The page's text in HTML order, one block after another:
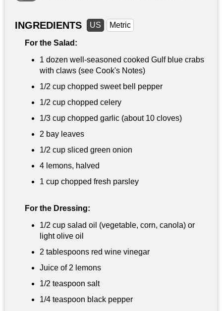
INGREDIENTS US Metric
For the Salad:
1 dozen well-seasoned cooked Gulf blue crabs
with claws (see Cook's Notes)
1/2 cup chopped sweet bell pepper
1/2 cup chopped celery
1/3 cup chopped garlic (about 10 cloves)
2 bay leaves
1/2 cup sliced green onion
4 lemons, halved
1 cup chopped fresh parsley
For the Dressing:
1/2 cup salad oil (vegetable, corn, canola) or
light olive oil
2 tablespoons red wine vinegar
Juice of 2 lemons
1/2 teaspoon salt
1/4 teaspoon black pepper